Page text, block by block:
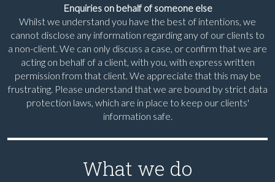
Enquiries on behalf of someone else
Whilst we understand you have the best of intentions, we
cannot disclose any information regarding any of our clients to
a non-client. We can only discuss a case, or confirm that we are
acting on behalf of a client, with you, with express written
permission from that client. We appreciate that this may be
frustrating. Please understand that we are bound by strict data
protection laws, which are in place to keep our clients'
information safe.
What we do